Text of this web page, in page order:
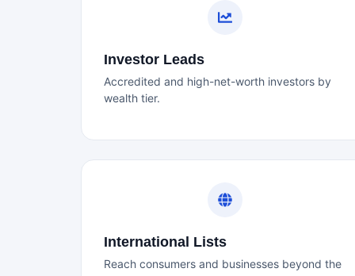
Investor Leads
Accredited and high-net-worth investors by
wealth tier.
International Lists
Reach consumers and businesses beyond the